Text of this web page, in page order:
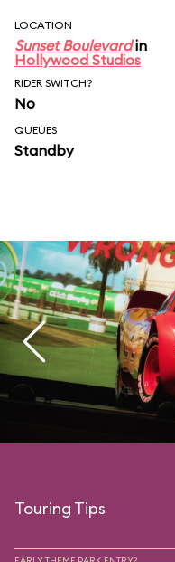
LOCATION
Sunset Boulevardin
Hollywood Studios
RIDER SWITCH?
No
QUEUES
Standby
Touring Tips